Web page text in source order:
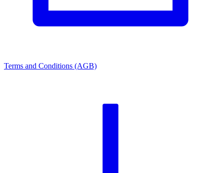
Terms and Conditions (AGB)